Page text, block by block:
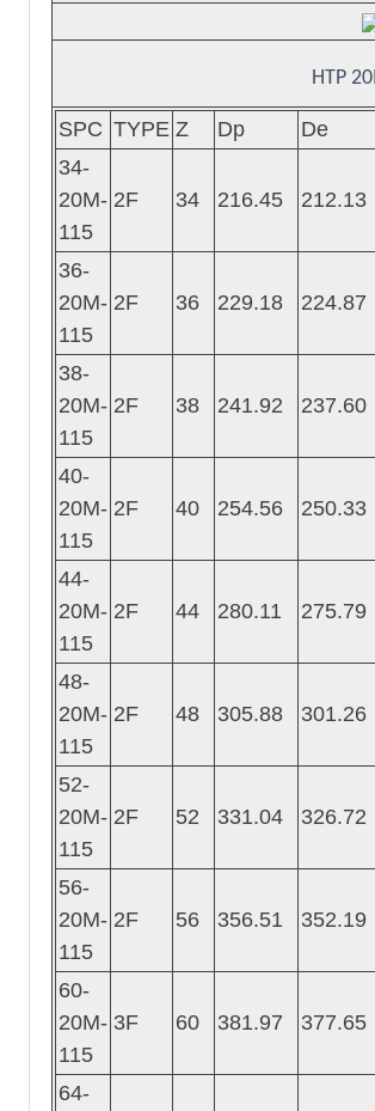
HTP
SPC TYPE Z Dp De
34-
20M-
115
2F 34 216.45 212.13
36-
20M-
115
2F 36 229.18 224.87
38-
20M-
115
2F 38 241.92 237.60
40-
20M-
115
2F 40 254.56 250.33
44-
20M-
115
2F 44 280.11 275.79
48-
20M-
115
2F 48 305.88 301.26
52-
20M-
115
2F 52 331.04 326.72
56-
20M-
115
2F 56 356.51 352.19
60-
20M-
115
3F 60 381.97 377.65
64-